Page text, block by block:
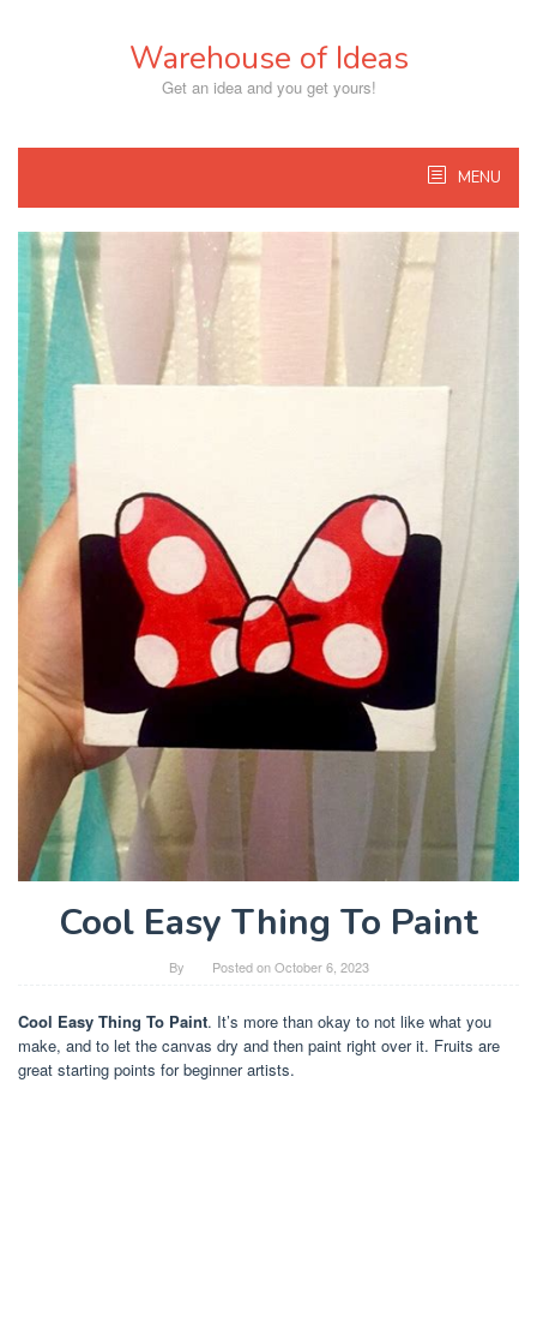
Warehouse of Ideas
Get an idea and you get yours!
MENU
Cool Easy Thing To Paint
By Posted onOctober 6, 2023
Cool Easy Thing To Paint. It’s more than okay to not like what you
make, and to let the canvas dry and then paint right over it. Fruits are
great starting points for beginner artists.